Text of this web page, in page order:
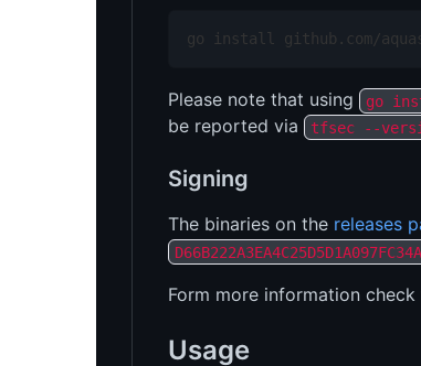
go install github.com/
Please note that using go
be reported via
tfsec --
Signing
The binaries on the releases
Form more information check
Usage